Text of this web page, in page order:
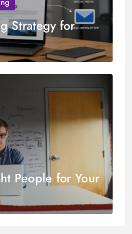
Strategy for
People for Your